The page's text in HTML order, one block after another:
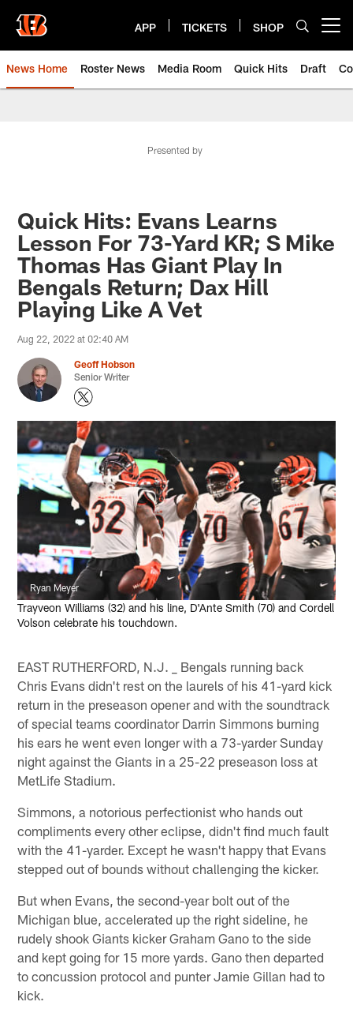
main
content
APP TICKETS SHOP
News Home Roster News Media Room Quick Hits Draft
Presented by
Quick Hits: Evans Learns
Lesson For 73-Yard KR; S Mike
Thomas Has Giant Play In
Bengals Return; Dax Hill
Playing Like A Vet
Aug 22, 2022 at 02:40 AM
Geoff Hobson
Senior Writer
Ryan Meyer
Trayveon Williams (32) and his line, D'Ante Smith (70) and Cordell
Volson celebrate his touchdown.
EAST RUTHERFORD, N.J. _ Bengals running back
Chris Evans didn't rest on the laurels of his 41-yard kick
return in the preseason opener and with the soundtrack
of special teams coordinator Darrin Simmons burning
his ears he went even longer with a 73-yarder Sunday
night against the Giants in a 25-22 preseason loss at
MetLife Stadium.
Simmons, a notorious perfectionist who hands out
compliments every other eclipse, didn't find much fault
with the 41-yarder. Except he wasn't happy that Evans
stepped out of bounds without challenging the kicker.
But when Evans, the second-year bolt out of the
Michigan blue, accelerated up the right sideline, he
rudely shook Giants kicker Graham Gano to the side
and kept going for 15 more yards. Gano then departed
to concussion protocol and punter Jamie Gillan had to
kick.